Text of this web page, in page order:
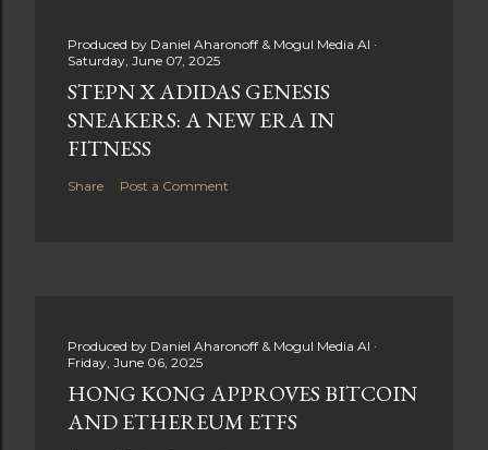
Produced by Daniel Aharonoff & Mogul Media AI
Saturday, June 07, 2025
STEPN X ADIDAS GENESIS
SNEAKERS: A NEW ERA IN
FITNESS
Share Post a Comment
Produced by Daniel Aharonoff & Mogul Media AI
Friday, June 06, 2025
HONG KONG APPROVES BITCOIN
AND ETHEREUM ETFS